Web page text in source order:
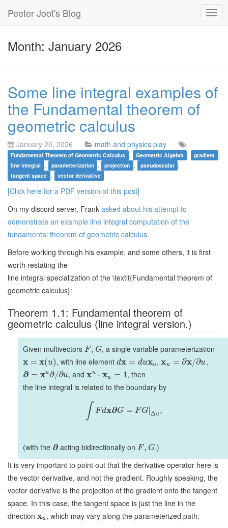
Peeter Joot's Blog
Month: January 2026
Some line integral examples of
the Fundamental theorem of
geometric calculus
January 20, 2026 math and physics play
Fundamental Theorem of Geometric Calculus , Geometric Algebra , gradient ,
line integral , parameterization , projection , pseudoscalar ,
tangent space , vector derivative
[Click here for a PDF version of this post]
On my discord server, Frank asked about his attempt to
demonstrate an example line integral computation of the
fundamental theorem of geometric calculus.
Before working through his example, and some others, it is first
worth restating the
line integral specialization of the \textit{Fundamental theorem of
geometric calculus}:
Theorem 1.1: Fundamental theorem of
geometric calculus (line integral version.)
Given multivectors F, G, a single variable parameterization
x = x(u), with line elementdx = duxu,xu = ∂x/∂u,
∂ = xu∂/∂u, andxu ⋅ xu = 1, then
the line integral is related to the boundary by
∫ Fdx∂G = FG Δu,
(with the ∂ acting bidirectionally on F, G.)
It is very important to point out that the derivative operator here is
the vector derivative, and not the gradient. Roughly speaking, the
vector derivative is the projection of the gradient onto the tangent
space. In this case, the tangent space is just the line in the
direction xu, which may vary along the parameterized path.